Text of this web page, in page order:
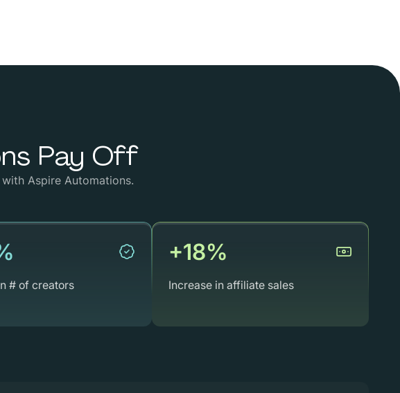
Pay Off
with Aspire Automations.
# of creators
+18%
Increase in affiliate sales